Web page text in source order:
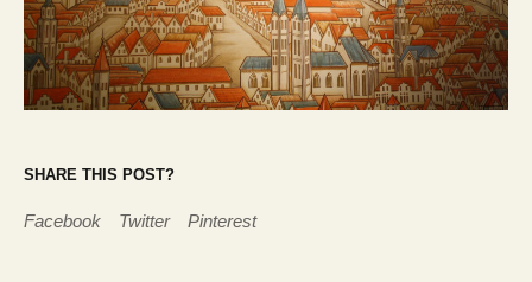
SHARE THIS POST?
Facebook Twitter Pinterest